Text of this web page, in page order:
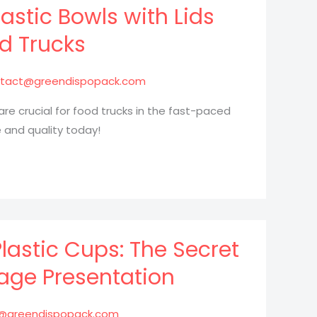
Bowls with Lids
Trucks
crucial for food trucks in the fast-paced
and quality today!
Cups: The Secret
Presentation